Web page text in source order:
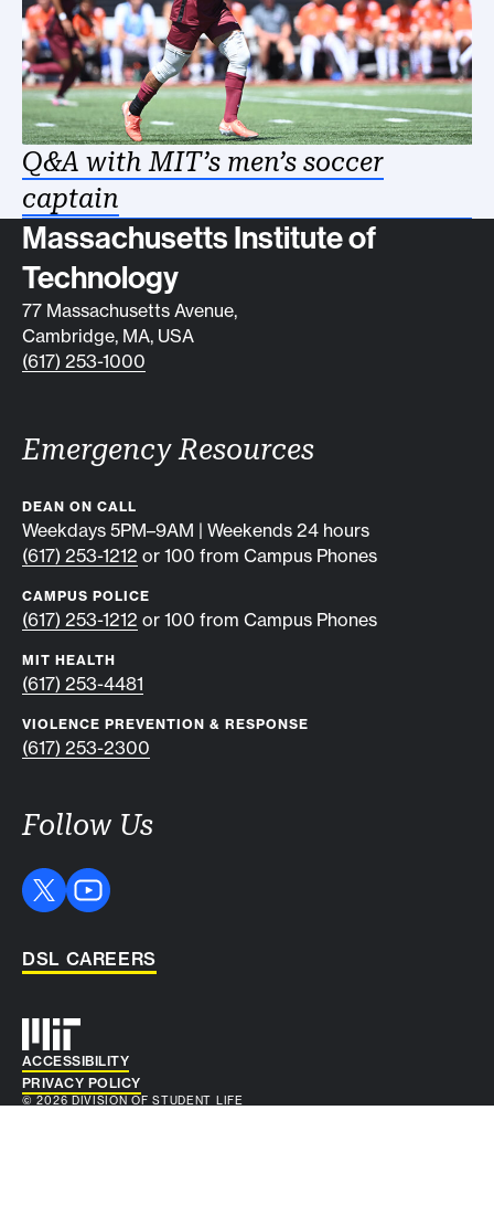
Q&A with MIT’s men’s soccer
captain
Contact info
Massachusetts Institute of
Technology
77 Massachusetts Avenue,
Cambridge, MA, USA
(617) 253-1000
Emergency Resources
DEAN ON CALL
Weekdays 5PM–9AM | Weekends 24 hours
(617) 253-1212 or 100 from Campus Phones
CAMPUS POLICE
(617) 253-1212 or 100 from Campus Phones
MIT HEALTH
(617) 253-4481
VIOLENCE PREVENTION & RESPONSE
(617) 253-2300
Follow Us
DSL CAREERS
Auxiliary info
ACCESSIBILITY
PRIVACY POLICY
© 2026 DIVISION OF STUDENT LIFE